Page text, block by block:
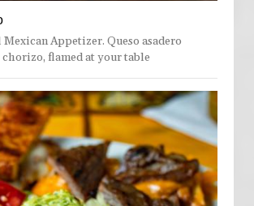
Appetizer. Queso asadero
flamed at your table